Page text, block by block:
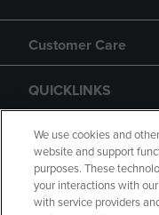
Customer Care
QUICKLINKS
GIFT CARD
We use cookies and
website and support
purposes. These
your interactions with
with service providers